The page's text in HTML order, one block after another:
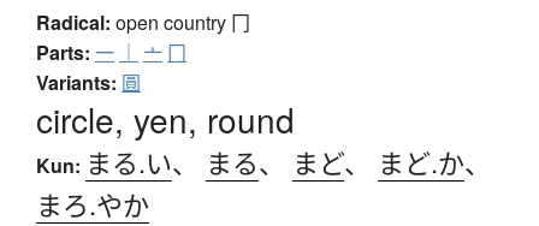
Radical: open country 冂
Parts: 一 ｜ 亠 冂
Variants: 圓
circle, yen, round
Kun: まる.い、 まる、 まど、 まど.か、
まろ.やか